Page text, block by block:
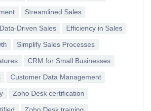
Streamlined Sales
Data-Driven Sales Efficiency in Sales
Simplify Sales Processes
CRM for Small Businesses
Customer Data Management
Zoho Desk certification